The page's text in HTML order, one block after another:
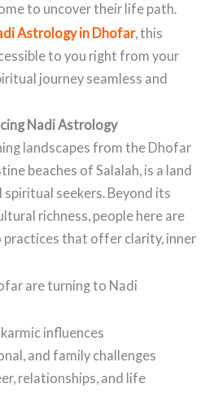
to uncover their life path.
Astrology in Dhofar, this
to you right from your
journey seamless and
Nadi Astrology
landscapes from the Dhofar
beaches of Salalah, is a land
seekers. Beyond its
richness, people here are
practices that offer clarity, inner
are turning to Nadi
influences
and family challenges
relationships, and life